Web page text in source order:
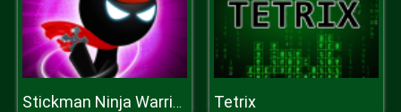
Stickman Ninja Warriors Tetrix